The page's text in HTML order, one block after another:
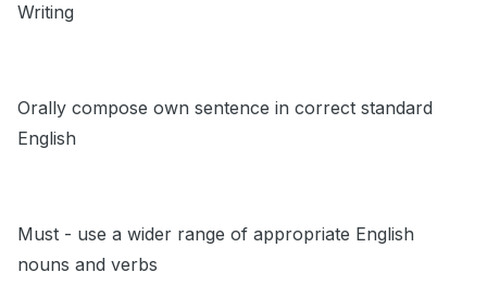
Writing
Orally compose own sentence in correct standard
English
Must - use a wider range of appropriate English
nouns and verbs